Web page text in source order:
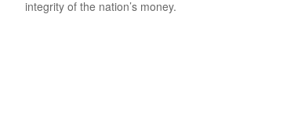
integrity of the nation’s money.